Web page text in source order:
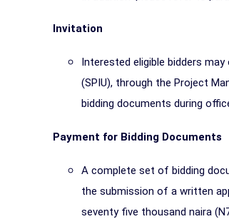
Invitation
Interested eligible bidders
(SPIU), through the Project
bidding documents during
Payment for Bidding Documents
A complete set of bidding
the submission of a written
seventy five thousand naira